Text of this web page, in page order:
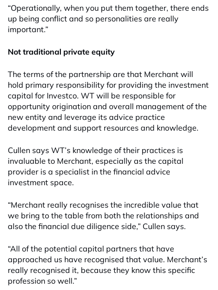
“Operationally, when you put them together, there ends
up being conflict and so personalities are really
important.”
Not traditional private equity
The terms of the partnership are that Merchant will
hold primary responsibility for providing the investment
capital for Investco. WT will be responsible for
opportunity origination and overall management ofthe
new entity and leverage its advice practice
development and support resources and knowledge.
Cullen says WT’s knowledge of their practices is
invaluable to Merchant, especially as the capital
provider is a specialist in the financial advice
investment space.
“Merchant really recognises the incredible value that
we bring to the table from both the relationships and
also the financial due diligence side,” Cullen says.
“All of the potential capital partners that have
approached us have recognised that value. Merchant’s
really recognised it, because they know this specific
profession so well.”